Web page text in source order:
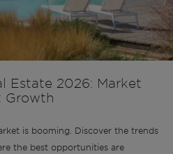
Estate 2026: Market
Growth
is booming. Discover the trends
the best opportunities are